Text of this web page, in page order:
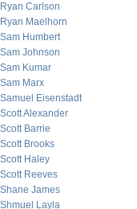
Ryan Carlson
Ryan Maelhorn
Sam Humbert
Sam Johnson
Sam Kumar
Sam Marx
Samuel Eisenstadt
Scott Alexander
Scott Barrie
Scott Brooks
Scott Haley
Scott Reeves
Shane James
Shmuel Layla